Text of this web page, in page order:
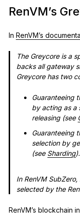
RenVM’s
In RenVM’s
The Greycore is a
backs all gateway
Greycore has two
Guaranteeing
by acting as a
releasing (see
Guaranteeing
selection by
(see Sharding).
In RenVM
selected by the
RenVM’s blockchain